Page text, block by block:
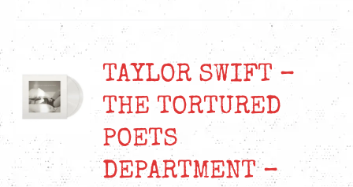
TAYLOR SWIFT –
THE TORTURED
POETS
DEPARTMENT –